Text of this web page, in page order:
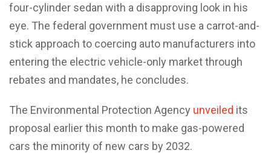
four-cylinder sedan with a disapproving look in his
eye. The federal government must use a carrot-and-
stick approach to coercing auto manufacturers into
entering the electric vehicle-only market through
rebates and mandates, he concludes.
The Environmental Protection Agency unveiled its
proposal earlier this month to make gas-powered
cars the minority of new cars by 2032.